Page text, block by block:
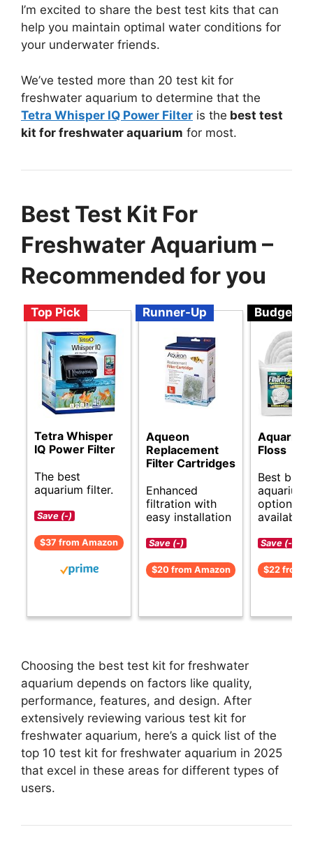
I’m excited to share the best test kits that can
help you maintain optimal water conditions for
your underwater friends.
We’ve tested more than 20 test kit for
freshwater aquarium to determine that the
Tetra Whisper IQ Power Filter is the best test
kit for freshwater aquarium for most.
Best Test Kit For
Freshwater Aquarium –
Recommended for you
Top Pick
Tetra Whisper
IQ Power Filter
The best
aquarium filter.
Save (-)
$37 from Amazon
Runner-Up
Aqueon
Replacement
Filter Cartridges
Enhanced
filtration with
easy installation
Save (-)
$20 from Amazon
Budget
Floss
Best
aquarium
options
available.
Save (-)
$22 from
Choosing the best test kit for freshwater
aquarium depends on factors like quality,
performance, features, and design. After
extensively reviewing various test kit for
freshwater aquarium, here’s a quick list of the
top 10 test kit for freshwater aquarium in 2025
that excel in these areas for different types of
users.